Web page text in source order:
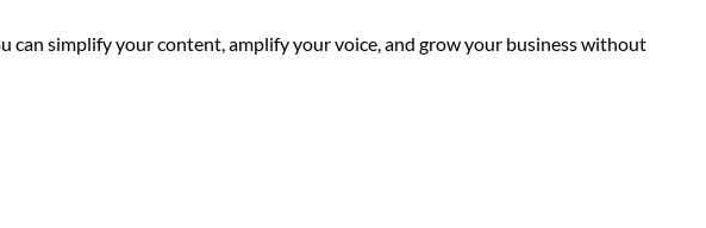
can simplify your content, amplify your voice, and grow your business without